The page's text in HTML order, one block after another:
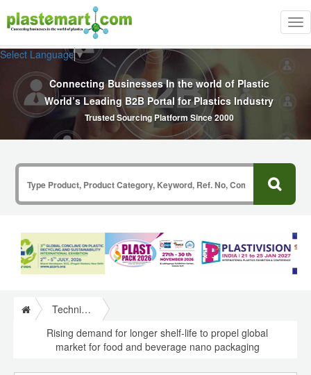
Select Language▼
Connecting Businesses In the world of Plastic
World’s Leading B2B Portal for Plastics Industry
Trusted Sourcing Platform Since 2000
Technical Papers Plastics
Rising demand for longer shelf-life to propel global
market for food and beverage nano packaging